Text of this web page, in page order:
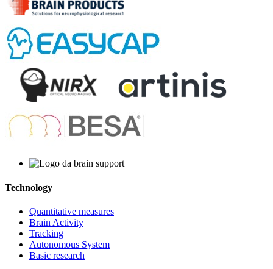
Technology
Quantitative measures
Brain Activity
Tracking
Autonomous System
Basic research